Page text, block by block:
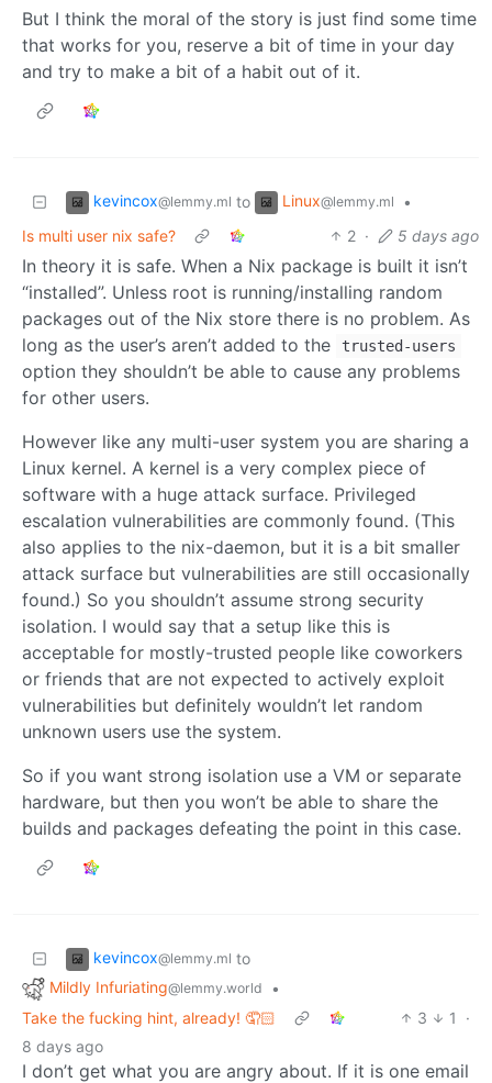
But I think the moral of the story is just find some time
that works for you, reserve a bit of time in your day
and try to make a bit of a habit out of it.
kevincox@lemmy.ml to Linux@lemmy.ml
•
Is multi user nix safe?
2 · 5 days ago
In theory it is safe. When a Nix package is built it isn’t
“installed”. Unless root is running/installing random
packages out of the Nix store there is no problem. As
long as the user’s aren’t added to the
trusted-users
option they shouldn’t be able to cause any problems
for other users.
However like any multi-user system you are sharing a
Linux kernel. A kernel is a very complex piece of
software with a huge attack surface. Privileged
escalation vulnerabilities are commonly found. (This
also applies to the nix-daemon, but it is a bit smaller
attack surface but vulnerabilities are still occasionally
found.) So you shouldn’t assume strong security
isolation. I would say that a setup like this is
acceptable for mostly-trusted people like coworkers
or friends that are not expected to actively exploit
vulnerabilities but definitely wouldn’t let random
unknown users use the system.
So if you want strong isolation use a VM or separate
hardware, but then you won’t be able to share the
builds and packages defeating the point in this case.
kevincox@lemmy.ml to
Mildly Infuriating@lemmy.world
•
Take the fucking hint, already! 🤦🏻
3 1
·
8 days ago
I don’t get what you are angry about. If it is one email